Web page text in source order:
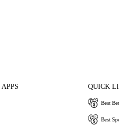
QUICK
Best
Best